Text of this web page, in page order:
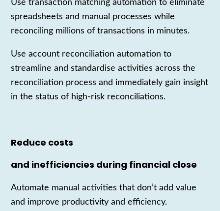
Use transaction matching automation to eliminate
spreadsheets and manual processes while
reconciling millions of transactions in minutes.
Use account reconciliation automation to
streamline and standardise activities across the
reconciliation process and immediately gain insight
in the status of high-risk reconciliations.
Reduce costs
and inefficiencies during financial close
Automate manualactivitiesthatdon’t add value
and improve productivity and efficiency.